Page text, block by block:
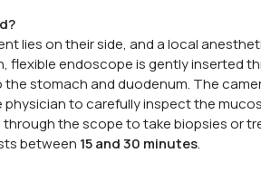
lies on their side, and a local
flexible endoscope is gently inserted
stomach and duodenum. The
to carefully inspect the
the scope to take biopsies or
between 15 and 30 minutes.